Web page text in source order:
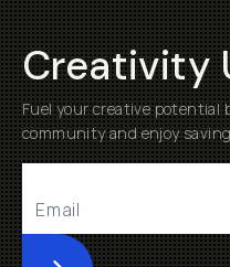
Creativity
Fuel your creative potential
community and enjoy